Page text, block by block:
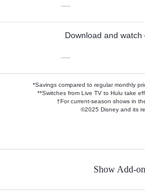
—
Download and watch
—
*Savings compared to regular monthly
**Switches from Live TV to Hulu take
†For current-season shows in
©2025 Disney and its
Show Add-